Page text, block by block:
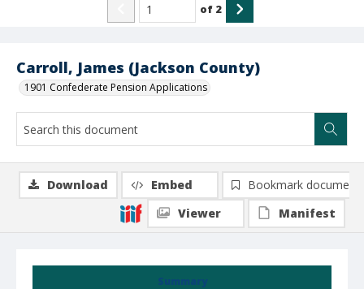
Carroll, James (Jackson County)
1901 Confederate Pension Applications
of 2
Summary
Download Embed
Bookmark document
Viewer
Manifest